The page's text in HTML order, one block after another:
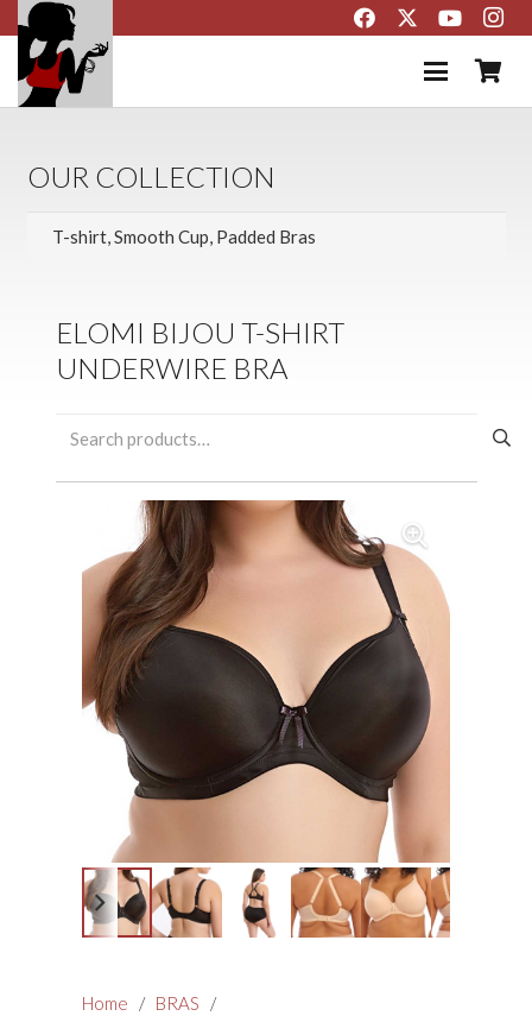
OUR COLLECTION
ELOMI BIJOU T-SHIRT
UNDERWIRE BRA
Home / BRAS
/